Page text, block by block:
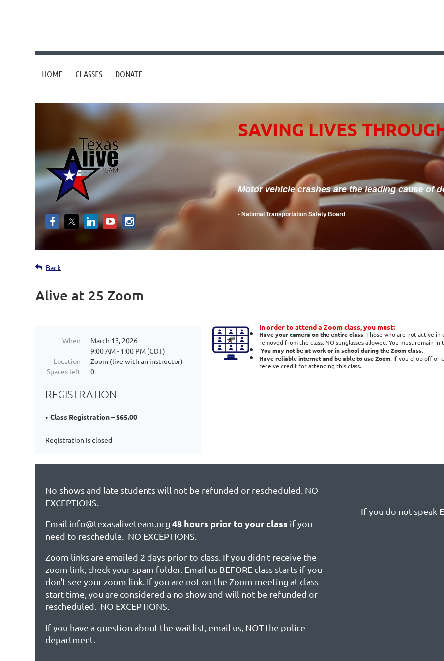
HOME CLASSES DONATE
SAVING LIVES
Motor vehicle crashes are the leading cause of
- National Transportation Safety Board
Back
Alive at 25 Zoom
When
March 13, 2026
9:00 AM - 1:00 PM (CDT)
Location
Zoom (live with an instructor)
Spaces left
0
REGISTRATION
Class Registration – $65.00
Registration is closed
In order to attend a Zoom class, you must:
Have your camera on the entire class. Those who are not active in
removed from the class. NO sunglasses allowed. You must remain
You may not be at work or in school during the Zoom class.
Have reliable internet and be able to use Zoom. If you drop off or
receive credit for attending this class.
No-shows and late students will not be refunded or rescheduled. NO
EXCEPTIONS.
Email info@texasaliveteam.org 48 hours prior to your class if you
need to reschedule. NO EXCEPTIONS.
Zoom links are emailed 2 days prior to class. If you didn't receive the
zoom link, check your spam folder. Email us BEFORE class starts if you
don't see your zoom link. If you are not on the Zoom meeting at class
start time, you are considered a no show and will not be refunded or
rescheduled. NO EXCEPTIONS.
If you have a question about the waitlist, email us, NOT the police
department.
If you do not speak